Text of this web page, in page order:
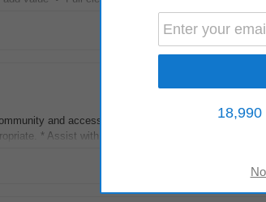
Read more
and access local resources. * Ensure safe
* Assist with catering, cleaning, general
18,990